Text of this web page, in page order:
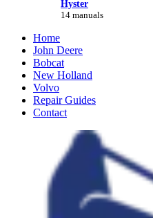
Hyster
14 manuals
Home
John Deere
Bobcat
New Holland
Volvo
Repair Guides
Contact